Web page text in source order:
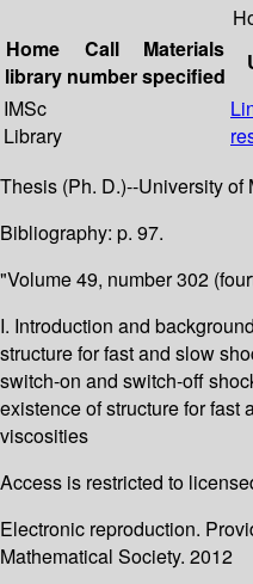
Home
library
Call
number
Materials
specified
IMSc
Library
Thesis (Ph. D.)--University of
Bibliography: p. 97.
"Volume 49, number 302
I. Introduction and
structure for fast and slow
switch-on and switch-off
existence of structure for
viscosities
Access is restricted to
Electronic reproduction.
Mathematical Society. 2012